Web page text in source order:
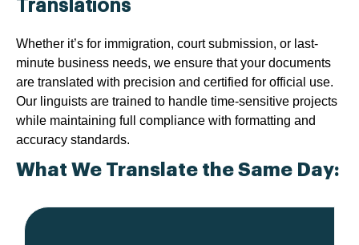
Translations
Whether it’s for immigration, court submission, or last-
minute business needs, we ensure that your documents
are translated with precision and certified for official use.
Our linguists are trained to handle time-sensitive projects
while maintaining full compliance with formatting and
accuracy standards.
What We Translate the Same Day: